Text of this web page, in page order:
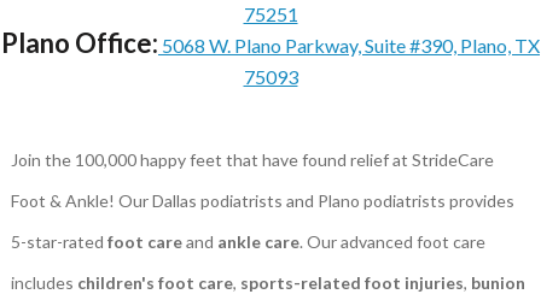
75251
Plano Office: 5068 W. Plano Parkway, Suite #390, Plano, TX
75093
Join the 100,000 happy feet that have found relief at StrideCare
Foot & Ankle! Our Dallas podiatrists and Plano podiatrists provides
5-star-rated foot careand ankle care. Our advanced foot care
includes children's foot care, sports-related foot injuries, bunion